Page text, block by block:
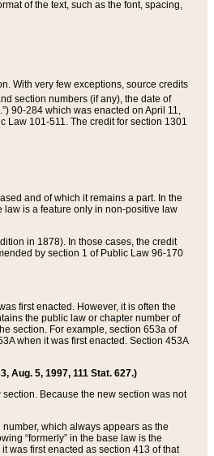
of the text, such as the font, spacing,
With very few exceptions, source credits
section numbers (if any), the date of
90-284 which was enacted on April 11,
Law 101-511. The credit for section 1301
and of which it remains a part. In the
is a feature only in non-positive law
in 1878). In those cases, the credit
by section 1 of Public Law 96-170
first enacted. However, it is often the
the public law or chapter number of
section. For example, section 653a of
when it was first enacted. Section 453A
Aug. 5, 1997, 111 Stat. 627.)
Because the new section was not
which always appears as the
“formerly” in the base law is the
was first enacted as section 413 of that